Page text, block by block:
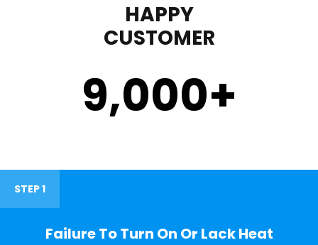
HAPPY
CUSTOMER
9,000+
STEP 1
Failure To Turn On Or Lack Heat